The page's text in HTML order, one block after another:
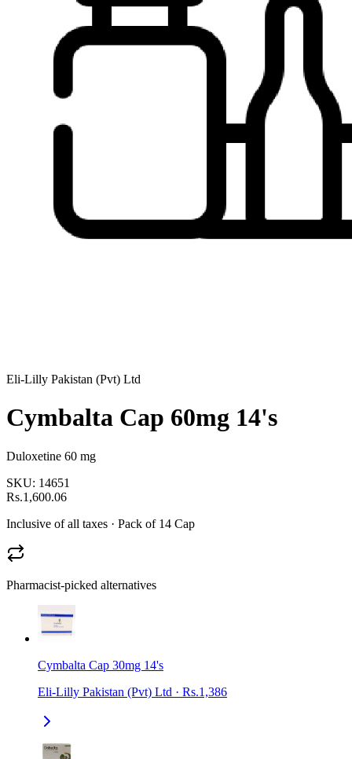
Eli-Lilly Pakistan (Pvt) Ltd
Cymbalta Cap 60mg 14's
Duloxetine 60 mg
SKU: 14651
Rs.1,600.06
Inclusive of all taxes · Pack of 14 Cap
Pharmacist-picked alternatives
Cymbalta Cap 30mg 14's
Eli-Lilly Pakistan (Pvt) Ltd · Rs.1,386